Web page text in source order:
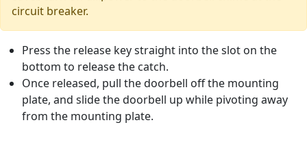
circuit breaker.
Press the release key straight into the slot on the
bottom to release the catch.
Once released, pull the doorbell off the mounting
plate, and slide the doorbell up while pivoting away
from the mounting plate.